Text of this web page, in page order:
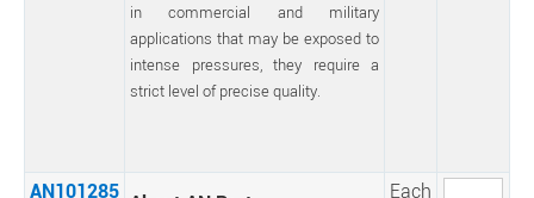
in commercial and military
applications that may be exposed to
intense pressures, they require a
strict level of precise quality.
AN101285
Each